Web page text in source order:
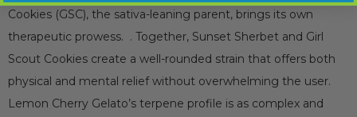
Cookies (GSC), the sativa-leaning parent, brings its own
therapeutic prowess. . Together, Sunset Sherbet and Girl
Scout Cookies create a well-rounded strain that offers both
physical and mental relief without overwhelming the user.
Lemon Cherry Gelato’s terpene profile is as complex and